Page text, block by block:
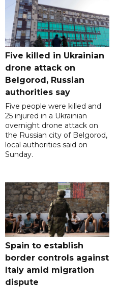
Five killed in Ukrainian
drone attack on
Belgorod, Russian
authorities say
Five people were killed and
25 injured in a Ukrainian
overnight drone attack on
the Russian city of Belgorod,
local authorities said on
Sunday.
Spain to establish
border controls against
Italy amid migration
dispute